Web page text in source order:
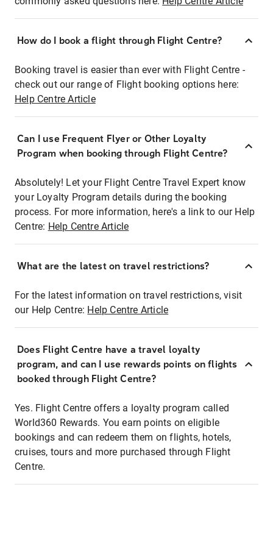
How do I book a flight through Flight Centre?
Booking travel is easier than ever with Flight Centre -
check out our range of Flight booking options here:
Help Centre Article
Can I use Frequent Flyer or Other Loyalty
Program when booking through Flight Centre?
Absolutely! Let your Flight Centre Travel Expert know
your Loyalty Program details during the booking
process. For more information, here's a link to our Help
Centre: Help Centre Article
What are the latest on travel restrictions?
For the latest information on travel restrictions, visit
our Help Centre: Help Centre Article
Does Flight Centre have a travel loyalty
program, and can I use rewards points on flights
booked through Flight Centre?
Yes. Flight Centre offers a loyalty program called
World360 Rewards. You earn points on eligible
bookings and can redeem them on flights, hotels,
cruises, tours and more purchased through Flight
Centre.